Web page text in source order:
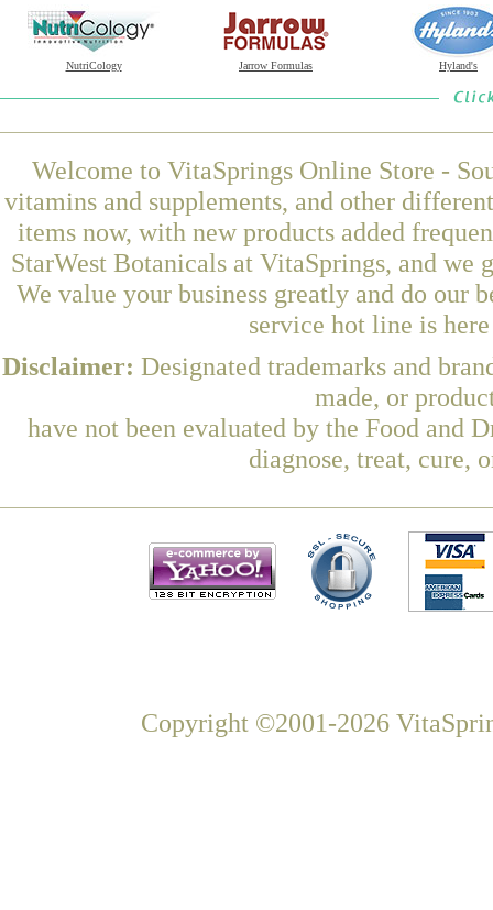
NutriCology Jarrow Formulas Hyland's
Welcome to VitaSprings Online Store -
vitamins and supplements, and other
items now, with new products added
StarWest Botanicals at VitaSprings, and we
We value your business greatly and do our
service hot line is
Disclaimer: Designated trademarks and
made, or
have not been evaluated by the Food and
diagnose, treat, cure,
Copyright ©2001-2026